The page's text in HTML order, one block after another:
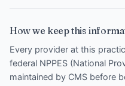
How we keep this
Every provider at this
federal NPPES (National
maintained by CMS before